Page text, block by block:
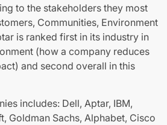
to the stakeholders they most
Communities, Environment
is ranked first in its industry in
(how a company reduces
and second overall in this
includes: Dell, Aptar, IBM,
Goldman Sachs, Alphabet, Cisco